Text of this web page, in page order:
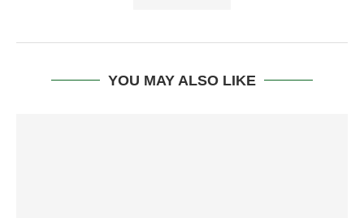
YOU MAY ALSO LIKE